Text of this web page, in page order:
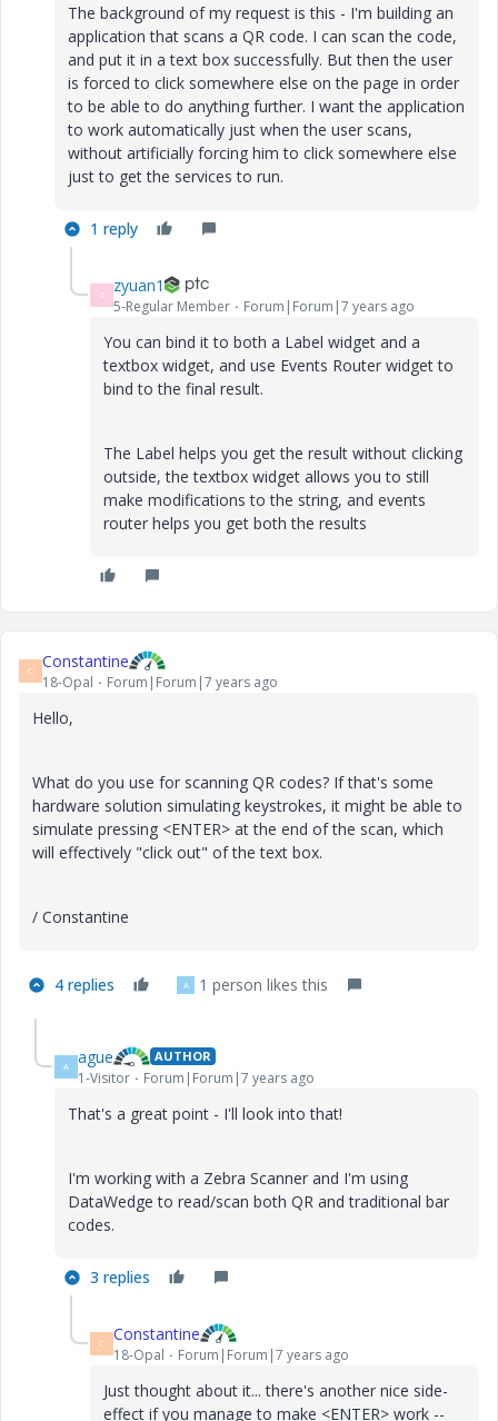
The background of my request is this - I'm building an
application that scans a QR code. I can scan the code,
and put it in a text box successfully. But then the user
is forced to click somewhere else on the page in order
to be able to do anything further. I want the application
to work automatically just when the user scans,
without artificially forcing him to click somewhere else
just to get the services to run.
1 reply
Z zyuan1
5-Regular Member Forum|Forum|7 years ago
You can bind it to both a Label widget and a
textbox widget, and use Events Router widget to
bind to the final result.
The Label helps you get the result without clicking
outside, the textbox widget allows you to still
make modifications to the string, and events
router helps you get both the results
C Constantine
18-Opal Forum|Forum|7 years ago
Hello,
What do you use for scanning QR codes? If that's some
hardware solution simulating keystrokes, it might be able to
simulate pressing <ENTER> at the end of the scan, which
will effectively "click out" of the text box.
/ Constantine
4 replies A 1 person likes this
A ague AUTHOR
1-Visitor Forum|Forum|7 years ago
That's a great point - I'll look into that!
I'm working with a Zebra Scanner and I'm using
DataWedge to read/scan both QR and traditional bar
codes.
3 replies
C Constantine
18-Opal Forum|Forum|7 years ago
Just thought about it... there's another nice side-
effect if you manage to make <ENTER> work --